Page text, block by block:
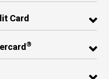
Card
®